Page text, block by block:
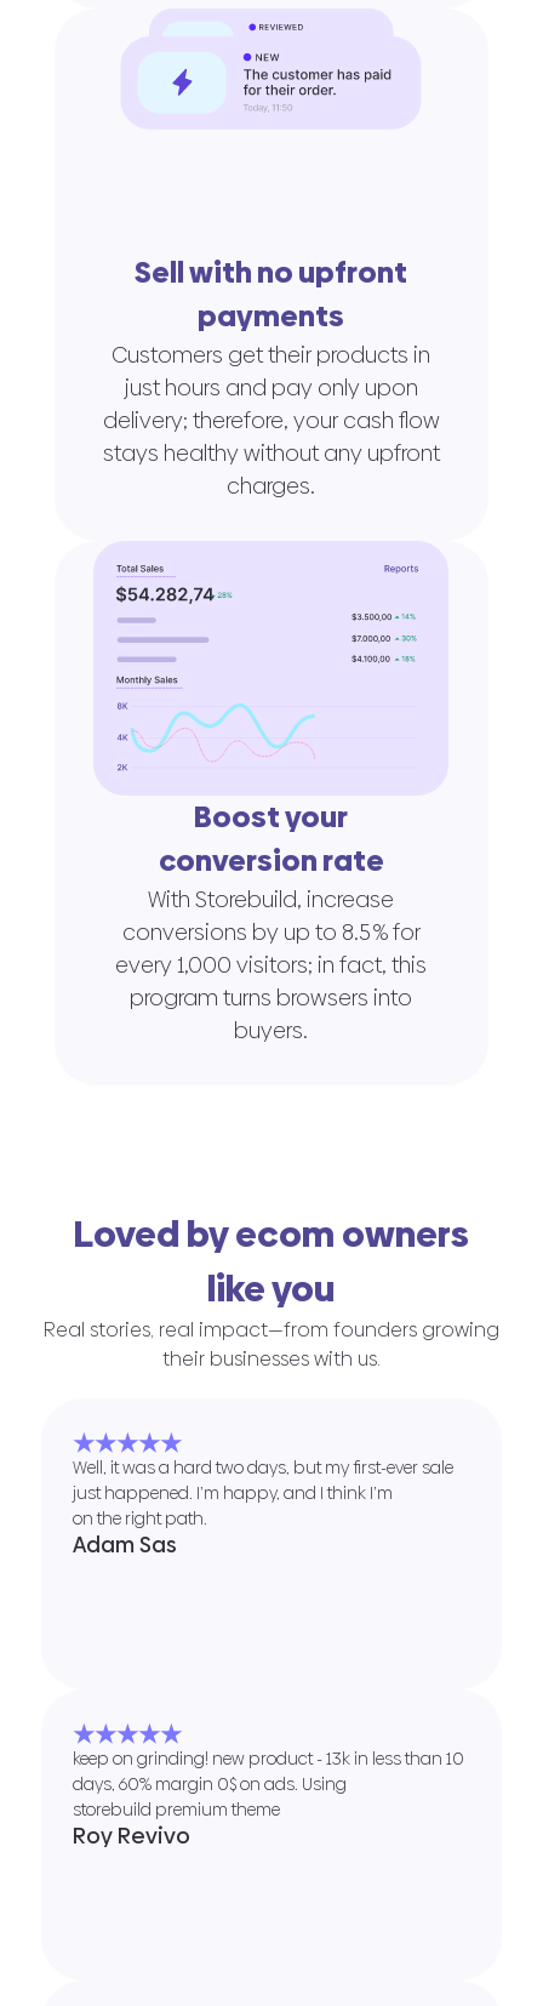
Sell with no upfront
payments
Customers get their products in
just hours and pay only upon
delivery; therefore, your cash flow
stays healthy without any upfront
charges.
Boost your
conversion rate
With Storebuild, increase
conversions by up to 8.5 % for
every 1,000 visitors; in fact, this
program turns browsers into
buyers.
Loved by ecom owners
like you
Real stories, real impact—from founders growing
their businesses with us.
★★★★★
Well, it was a hard two days, but my first-ever sale
just happened. I’m happy, and I think I’m
on the right path.
Adam Sas
★★★★★
keep on grinding! new product - 13k in less than 10
days, 60% margin 0$ on ads. Using
storebuild premium theme
Roy Revivo